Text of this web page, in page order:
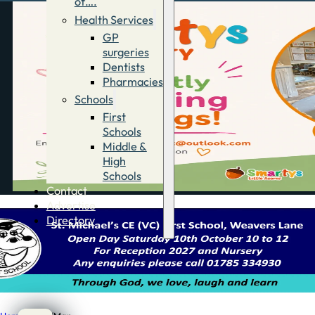
Health Services
GP
surgeries
Dentists
Pharmacies
Schools
First
Schools
Middle &
High
Schools
Contact
Advertise
Directory